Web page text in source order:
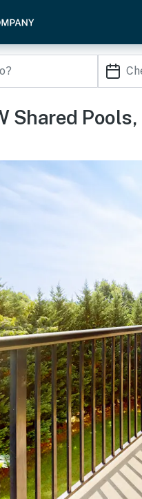
Shared